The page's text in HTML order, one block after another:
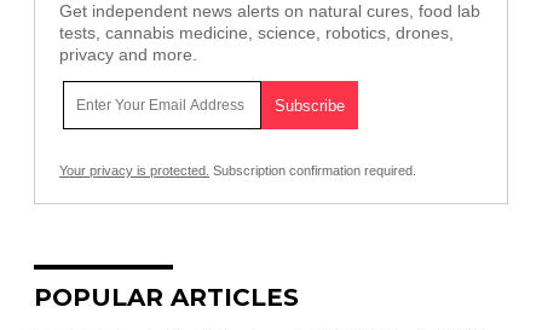
Get independent news alerts on natural cures, food lab
tests, cannabis medicine, science, robotics, drones,
privacy and more.
Your privacy is protected. Subscription confirmation required.
POPULAR ARTICLES